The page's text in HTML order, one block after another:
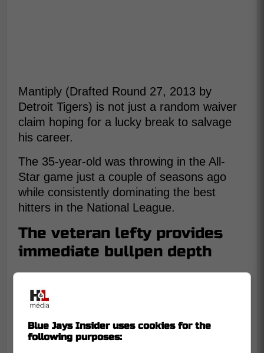
Mantiply (Drafted Round 27, 2013 by
Detroit Tigers) is not just a random waiver
claim hoping for a lucky break to salvage
his career.
The 35-year-old was throwing in the All-
Star game just a couple of seasons ago
while consistently dominating the best
hitters in the National League.
The veteran lefty provides
immediate bullpen depth
Blue Jays Insider uses cookies for the
following purposes: